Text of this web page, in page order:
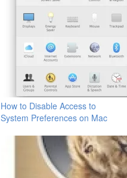
How to Disable Access to
System Preferences on Mac